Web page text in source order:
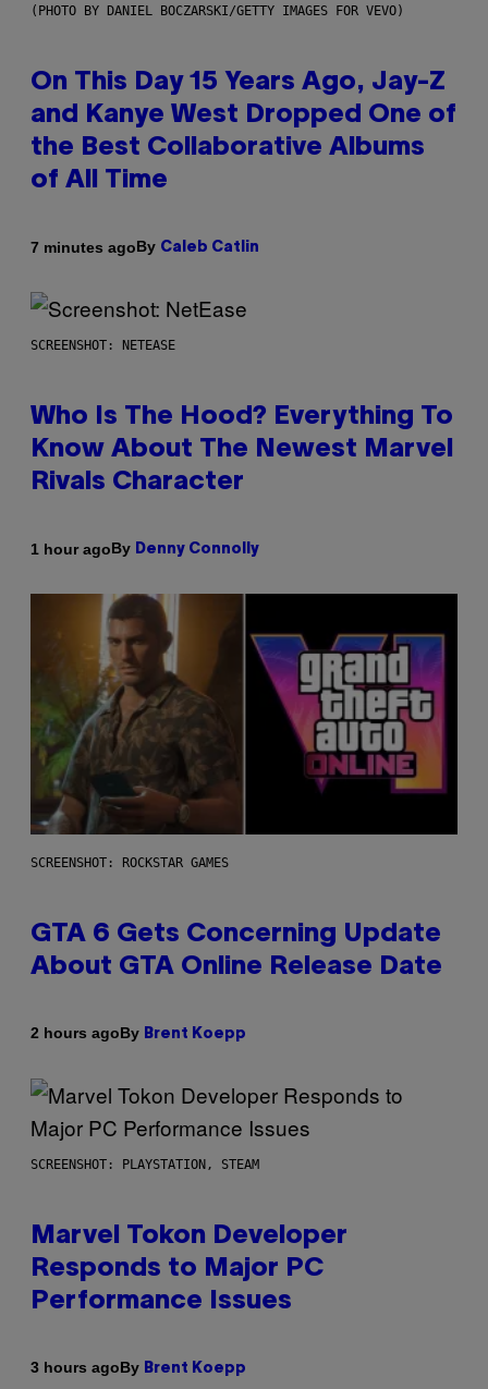
(PHOTO BY DANIEL BOCZARSKI/GETTY IMAGES FOR VEVO)
On This Day 15 Years Ago, Jay-Z
and Kanye West Dropped One of
the Best Collaborative Albums
of All Time
7 minutes agoBy Caleb Catlin
SCREENSHOT: NETEASE
Who Is The Hood? Everything To
Know About The Newest Marvel
Rivals Character
1 hour agoBy Denny Connolly
SCREENSHOT: ROCKSTAR GAMES
GTA 6 Gets Concerning Update
About GTA Online Release Date
2 hours agoBy Brent Koepp
SCREENSHOT: PLAYSTATION, STEAM
Marvel Tokon Developer
Responds to Major PC
Performance Issues
3 hours agoBy Brent Koepp